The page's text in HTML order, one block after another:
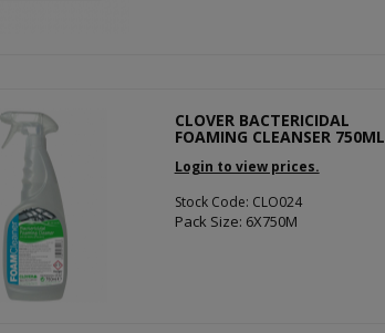
CLOVER BACTERICIDAL
FOAMING CLEANSER 750ML
Login to view prices.
Stock Code: CLO024
Pack Size: 6X750M